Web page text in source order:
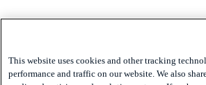
This website uses cookies and other tracking
performance and traffic on our website. We also